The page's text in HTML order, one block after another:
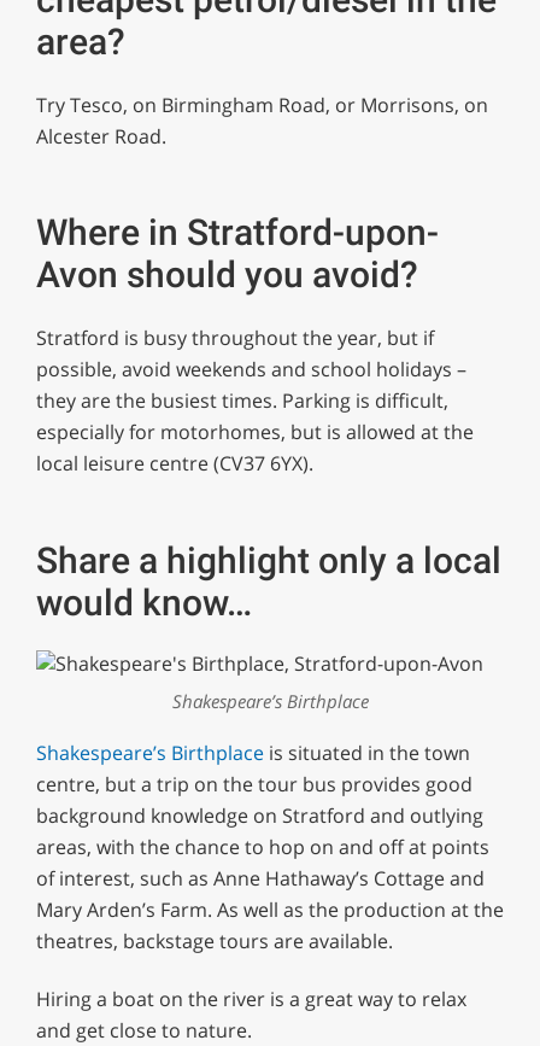
area?
Try Tesco, on Birmingham Road, or Morrisons, on
Alcester Road.
Where in Stratford-upon-
Avon should you avoid?
Stratford is busy throughout the year, but if
possible, avoid weekends and school holidays –
they are the busiest times. Parking is difficult,
especially for motorhomes, but is allowed at the
local leisure centre (CV37 6YX).
Share a highlight only a local
would know…
Shakespeare’s Birthplace
Shakespeare’s Birthplaceis situated in the town
centre, but a trip on the tour bus provides good
background knowledge on Stratford and outlying
areas, with the chance to hop on and off at points
of interest, such as Anne Hathaway’s Cottage and
Mary Arden’s Farm. As well as the production at the
theatres, backstage tours are available.
Hiring a boat on the river is a great way to relax
and get close to nature.